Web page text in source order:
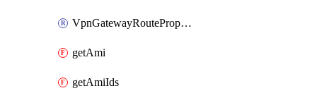
VpnGatewayRoutePropagation
getAmi
getAmiIds